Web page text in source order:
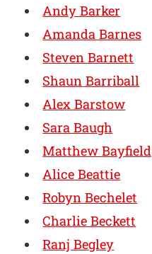
Andy Barker
Amanda Barnes
Steven Barnett
Shaun Barriball
Alex Barstow
Sara Baugh
Matthew Bayfield
Alice Beattie
Robyn Bechelet
Charlie Beckett
Ranj Begley